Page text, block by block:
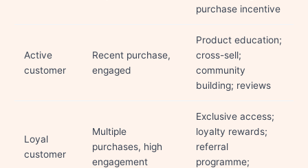
purchase incentive
Active
customer
Recent purchase,
engaged
Product education;
cross-sell;
community
building; reviews
Loyal
customer
Multiple
purchases, high
engagement
Exclusive access;
loyalty rewards;
referral
programme;